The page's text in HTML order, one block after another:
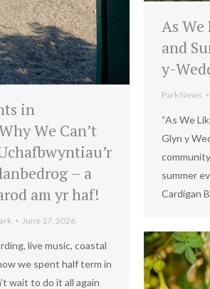
in
We Can’t
– a
am yr haf!
June 17, 2026
live music, coastal
we spent half term in
wait to do it all again
As
and
y-
Park News
“As We
Glyn y
summer
Cardigan